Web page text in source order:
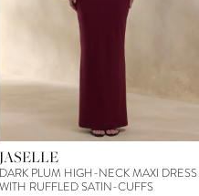
JASELLE
DARK PLUM HIGH-NECK MAXI DRESS
WITH RUFFLED SATIN-CUFFS